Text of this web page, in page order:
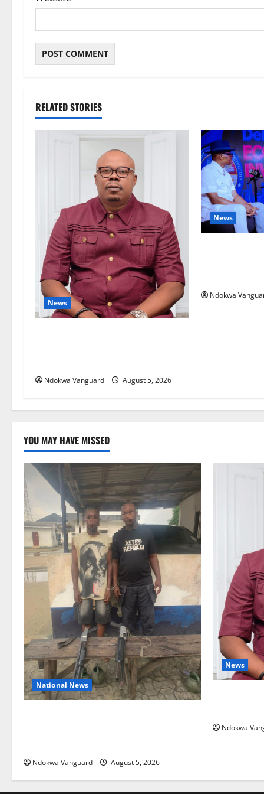
RELATED STORIES
News
Ndokwa Vanguard August 5, 2026
News
Ndokwa
YOU MAY HAVE MISSED
National News
Ndokwa Vanguard August 5, 2026
News
Ndokwa